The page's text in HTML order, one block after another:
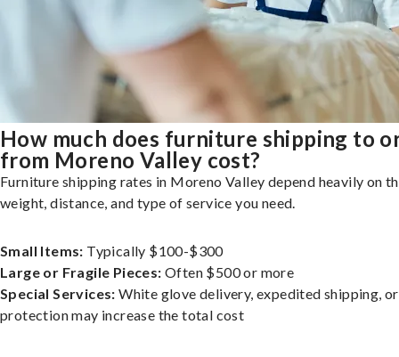
How much does furniture shipping to
from Moreno Valley cost?
Furniture shipping rates in Moreno Valley depend heavily on
weight, distance, and type of service you need.
Small Items: Typically $100-$300
Large or Fragile Pieces: Often $500 or more
Special Services: White glove delivery, expedited shipping,
protection may increase the total cost